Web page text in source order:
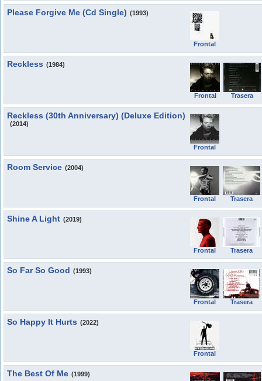
Please Forgive Me (Cd Single) (1993)
Frontal
Reckless (1984)
Frontal Trasera
Reckless (30th Anniversary) (Deluxe Edition)
(2014)
Frontal
Room Service (2004)
Frontal Trasera
Shine A Light (2019)
Frontal Trasera
So Far So Good (1993)
Frontal Trasera
So Happy It Hurts (2022)
Frontal
The Best Of Me (1999)